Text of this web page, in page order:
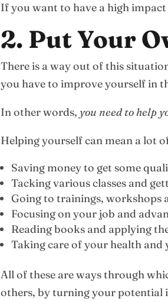
If you want to have a high
2. Put Your
There is a way out of this
you have to improve yourself in
In other words, you need to help
Helping yourself can mean a lot
Saving money to get some
Tacking various classes and
Going to trainings, workshops
Focusing on your job and
Reading books and applying
Taking care of your health
All of these are ways through
others, by turning your potential